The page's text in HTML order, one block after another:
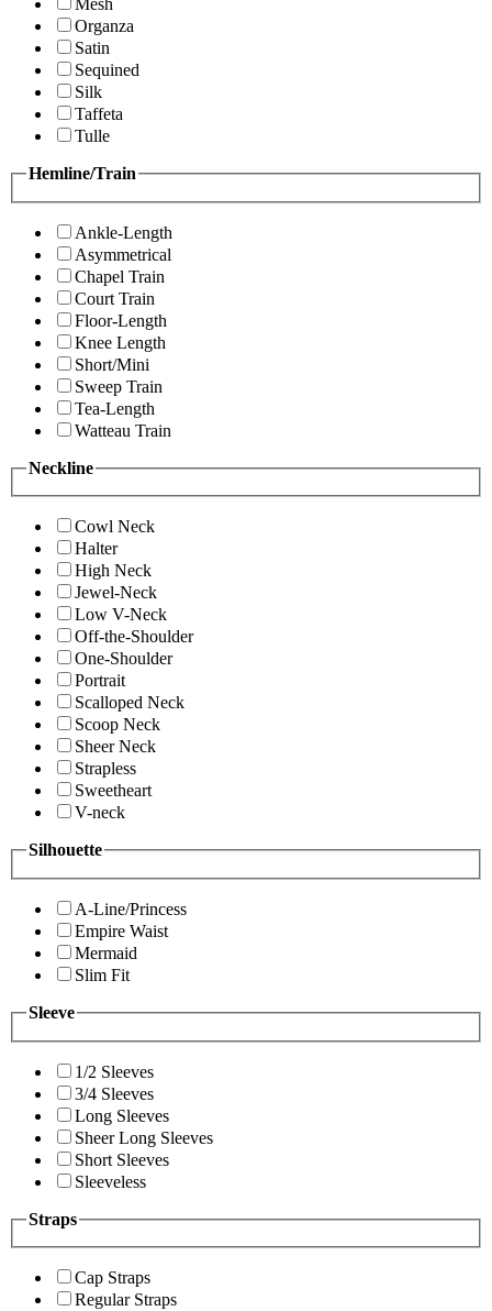
Mesh
Organza
Satin
Sequined
Silk
Taffeta
Tulle
Hemline/Train
Ankle-Length
Asymmetrical
Chapel Train
Court Train
Floor-Length
Knee Length
Short/Mini
Sweep Train
Tea-Length
Watteau Train
Neckline
Cowl Neck
Halter
High Neck
Jewel-Neck
Low V-Neck
Off-the-Shoulder
One-Shoulder
Portrait
Scalloped Neck
Scoop Neck
Sheer Neck
Strapless
Sweetheart
V-neck
Silhouette
A-Line/Princess
Empire Waist
Mermaid
Slim Fit
Sleeve
1/2 Sleeves
3/4 Sleeves
Long Sleeves
Sheer Long Sleeves
Short Sleeves
Sleeveless
Straps
Cap Straps
Regular Straps